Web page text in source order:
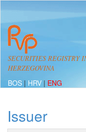
SECURITIES REGISTRY
HERZEGOVINA
BOS | HRV | ENG
Issuer